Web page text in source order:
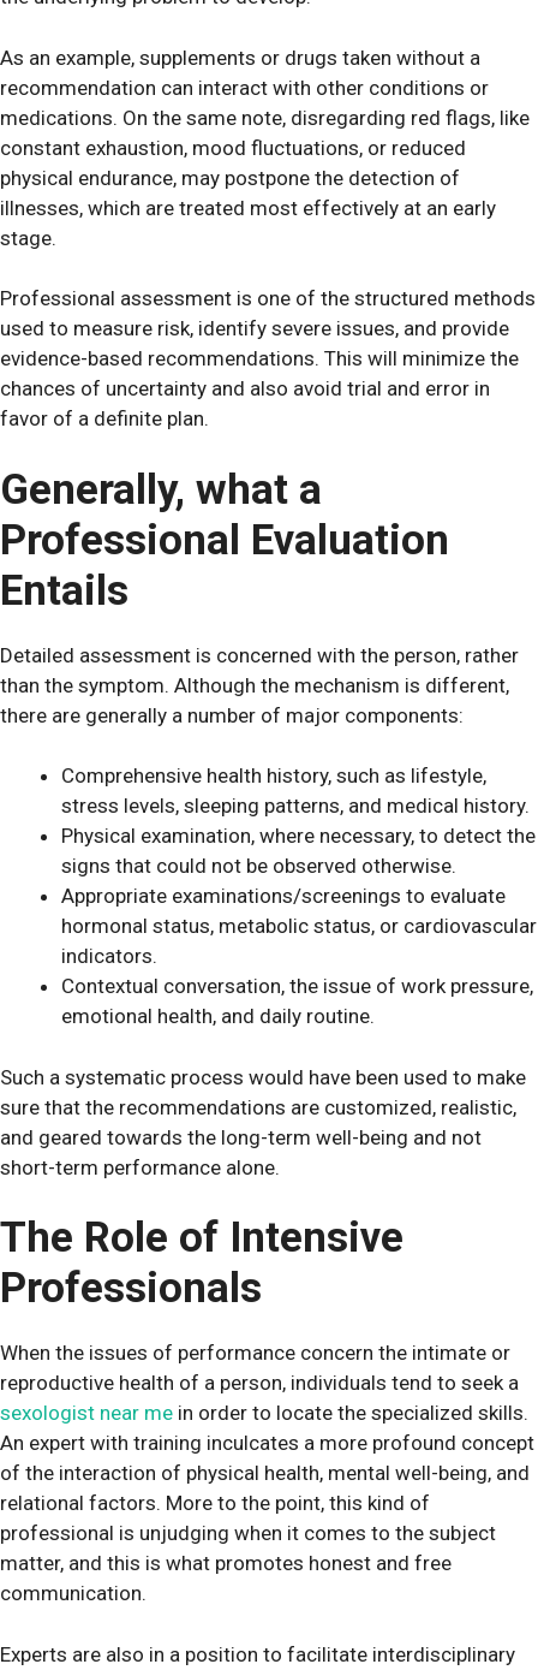
As an example, supplements or drugs taken without a
recommendation can interact with other conditions or
medications. On the same note, disregarding red flags, like
constant exhaustion, mood fluctuations, or reduced
physical endurance, may postpone the detection of
illnesses, which are treated most effectively at an early
stage.
Professional assessment is one of the structured methods
used to measure risk, identify severe issues, and provide
evidence-based recommendations. This will minimize the
chances of uncertainty and also avoid trial and error in
favor of a definite plan.
Generally, what a
Professional Evaluation
Entails
Detailed assessment is concerned with the person, rather
than the symptom. Although the mechanism is different,
there are generally a number of major components:
Comprehensive health history, such as lifestyle,
stress levels, sleeping patterns, and medical history.
Physical examination, where necessary, to detect the
signs that could not be observed otherwise.
Appropriate examinations/screenings to evaluate
hormonal status, metabolic status, or cardiovascular
indicators.
Contextual conversation, the issue of work pressure,
emotional health, and daily routine.
Such a systematic process would have been used to make
sure that the recommendations are customized, realistic,
and geared towards the long-term well-being and not
short-term performance alone.
The Role of Intensive
Professionals
When the issues of performance concern the intimate or
reproductive health of a person, individuals tend to seek a
sexologist near me in order to locate the specialized skills.
An expert with training inculcates a more profound concept
of the interaction of physical health, mental well-being, and
relational factors. More to the point, this kind of
professional is unjudging when it comes to the subject
matter, and this is what promotes honest and free
communication.
Experts are also in a position to facilitate interdisciplinary